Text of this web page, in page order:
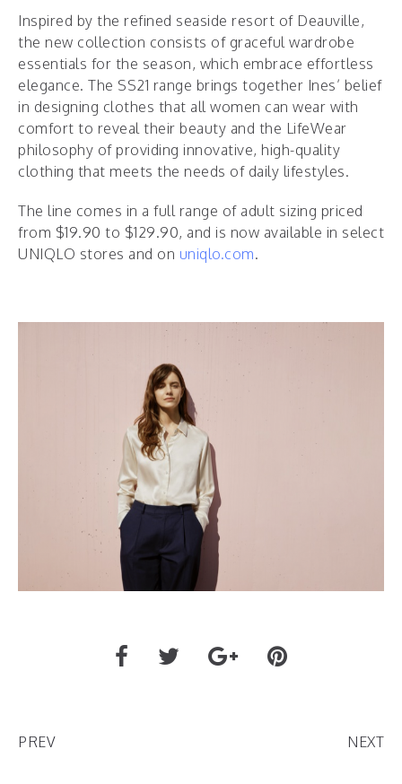
Inspired by the refined seaside resort of Deauville,
the new collection consists of graceful wardrobe
essentials for the season, which embrace effortless
elegance. The SS21 range brings together Ines’ belief
in designing clothes that all women can wear with
comfort to reveal their beauty and the LifeWear
philosophy of providing innovative, high-quality
clothing that meets the needs of daily lifestyles.
The line comes in a full range of adult sizing priced
from $19.90 to $129.90, and is now available in select
UNIQLO stores and on uniqlo.com.
PREV NEXT